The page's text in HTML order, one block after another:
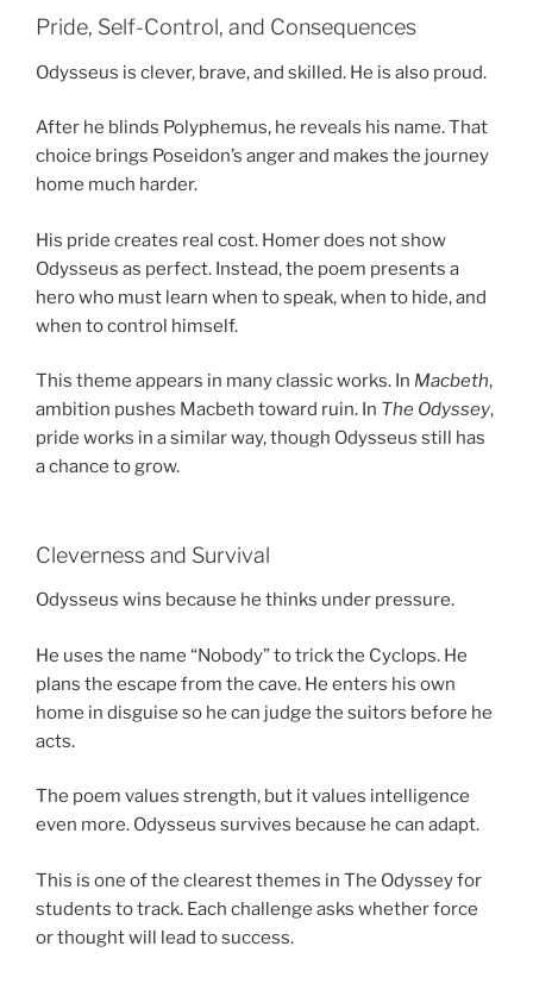
Pride, Self-Control, and Consequences
Odysseus is clever, brave, and skilled. He is also proud.
After he blinds Polyphemus, he reveals his name. That
choice brings Poseidon’s anger and makes the journey
home much harder.
His pride creates real cost. Homer does not show
Odysseus as perfect. Instead, the poem presents a
hero who must learn when to speak, when to hide, and
when to control himself.
This theme appears in many classic works. In Macbeth,
ambition pushes Macbeth toward ruin. In The Odyssey,
pride works in a similar way, though Odysseus still has
a chance to grow.
Cleverness and Survival
Odysseus wins because he thinks under pressure.
He uses the name “Nobody” to trick the Cyclops. He
plans the escape from the cave. He enters his own
home in disguise so he can judge the suitors before he
acts.
The poem values strength, but it values intelligence
even more. Odysseus survives because he can adapt.
This is one of the clearest themes in The Odyssey for
students to track. Each challenge asks whether force
or thought will lead to success.